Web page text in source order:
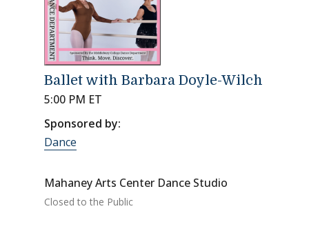
Ballet with Barbara Doyle-Wilch
5:00 PM ET
Sponsored by:
Dance
Mahaney Arts Center Dance Studio
Closed to the Public